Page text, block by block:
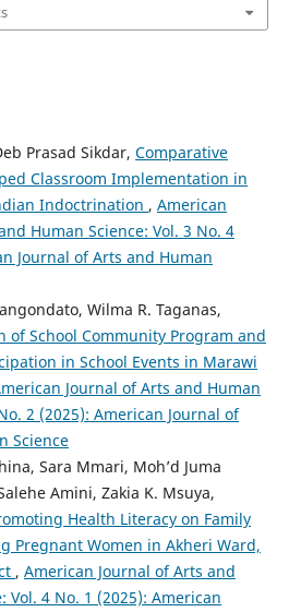
Prasad Sikdar, Comparative
Classroom Implementation in
Indoctrination , American
Human Science: Vol. 3 No. 4
Journal of Arts and Human
Wilma R. Taganas,
of School Community Program and
in School Events in Marawi
Journal of Arts and Human
2 (2025): American Journal of
Science
Sara Mmari, Moh’d Juma
Amini, Zakia K. Msuya,
Health Literacy on Family
Pregnant Women in Akheri Ward,
, American Journal of Arts and
Vol. 4 No. 1 (2025): American